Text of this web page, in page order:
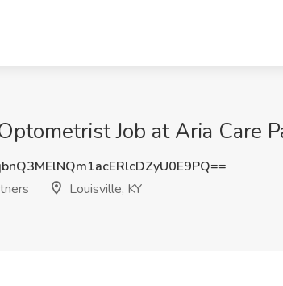
Job at Aria Care
Louisville, KY